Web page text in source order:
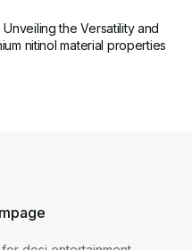
the Versatility and
nitinol material properties